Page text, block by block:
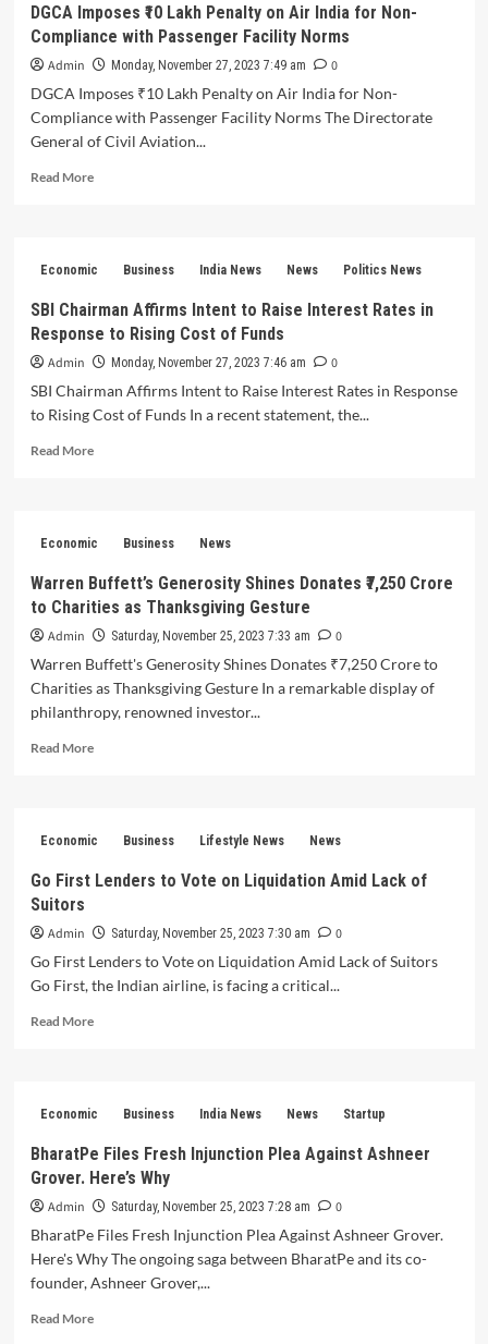
Volatility
and
Orderly
Movements
Compared
to
Peers
DGCA Imposes ₹10 Lakh Penalty on Air India for Non-
Compliance with Passenger Facility Norms
Admin Monday, November 27, 2023 7:49 am
0
DGCA Imposes ₹10 Lakh Penalty on Air India for Non-
Compliance with Passenger Facility Norms The Directorate
General of Civil Aviation...
Read MoreRead
₹10
Penalty
on
Air
for
Non-
Economic Business India News News Politics News
SBI Chairman Affirms Intent to Raise Interest Rates in
Response to Rising Cost of Funds
Admin Monday, November 27, 2023 7:46 am
0
SBI Chairman Affirms Intent to Raise Interest Rates in Response
to Rising Cost of Funds In a recent statement, the...
Read MoreRead
Affirms
to
Raise
Interest
in
Response
to
Cost
Economic Business News
Warren Buffett’s Generosity Shines Donates ₹7,250 Crore
to Charities as Thanksgiving Gesture
Admin Saturday, November 25, 2023 7:33 am
0
Warren Buffett's Generosity Shines Donates ₹7,250 Crore to
Charities as Thanksgiving Gesture In a remarkable display of
philanthropy, renowned investor...
Read MoreRead
Generosity
Donates
Crore
Charities
as
Economic Business Lifestyle News News
Go First Lenders to Vote on Liquidation Amid Lack of
Suitors
Admin Saturday, November 25, 2023 7:30 am
0
Go First Lenders to Vote on Liquidation Amid Lack of Suitors
Go First, the Indian airline, is facing a critical...
Read MoreRead
Lenders
Vote
on
Liquidation
Lack
of
Suitors
Economic Business India News News Startup
BharatPe Files Fresh Injunction Plea Against Ashneer
Grover. Here’s Why
Admin Saturday, November 25, 2023 7:28 am
0
BharatPe Files Fresh Injunction Plea Against Ashneer Grover.
Here's Why The ongoing saga between BharatPe and its co-
founder, Ashneer Grover,...
Read MoreRead